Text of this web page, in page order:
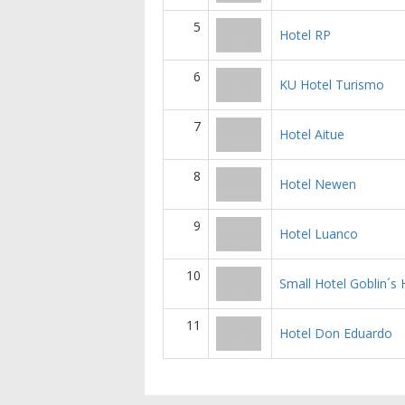
5 Hotel RP
6 KU Hotel Turismo
7 Hotel Aitue
8 Hotel Newen
9 Hotel Luanco
10 Small Hotel Goblin´s
11 Hotel Don Eduardo